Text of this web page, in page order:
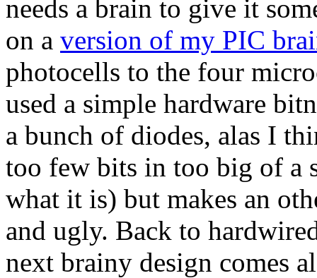
needs a brain to give it
on a version of my PIC
photocells to the four
used a simple hardware
a bunch of diodes, alas I
too few bits in too big of a
what it is) but makes an
and ugly. Back to
next brainy design comes